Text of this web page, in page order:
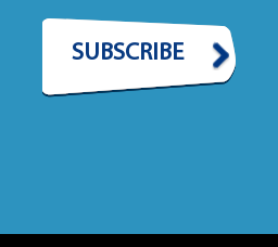
SUBSCRIBE